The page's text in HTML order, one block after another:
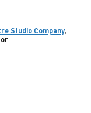
Studio Company,